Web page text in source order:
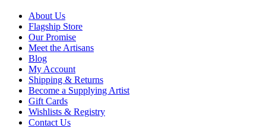
About Us
Flagship Store
Our Promise
Meet the Artisans
Blog
My Account
Shipping & Returns
Become a Supplying Artist
Gift Cards
Wishlists & Registry
Contact Us